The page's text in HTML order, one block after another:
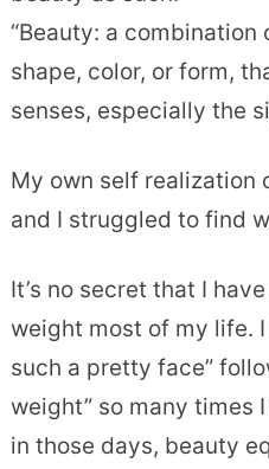
“Beauty: a
shape, color, or form,
senses, especially the
My own self realization
and I struggled to find
It’s no secret that I
weight most of my life.
such a pretty face”
weight” so many times
in those days, beauty